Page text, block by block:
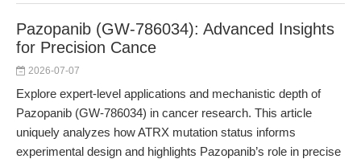
Pazopanib (GW-786034): Advanced Insights
for Precision Cance
2026-07-07
Explore expert-level applications and mechanistic depth of
Pazopanib (GW-786034) in cancer research. This article
uniquely analyzes how ATRX mutation status informs
experimental design and highlights Pazopanib’s role in precise